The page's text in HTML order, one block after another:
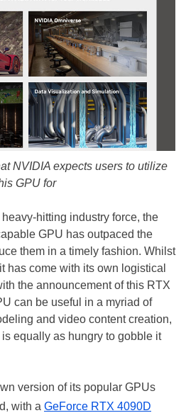
NVIDIA expects users to utilize
GPU for
hitting industry force, the
GPU has outpaced the
them in a timely fashion. Whilst
has come with its own logistical
the announcement of this RTX
can be useful in a myriad of
and video content creation,
equally as hungry to gobble it
version of its popular GPUs
with a GeForce RTX 4090D